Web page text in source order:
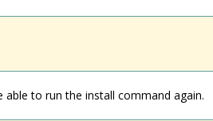
able to run the install command again.